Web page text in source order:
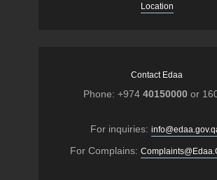
Location
Contact Edaa
Phone: +974 40150000 or
For inquiries:
For Complains: